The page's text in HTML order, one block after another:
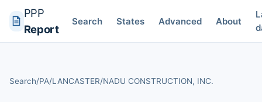
PPP
Report
Search States Advanced About
Search/PA/LANCASTER/NADU CONSTRUCTION, INC.